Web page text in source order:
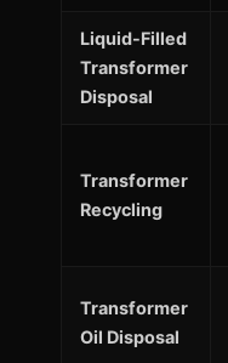
Liquid-Filled
Transformer
Disposal
Transformer
Recycling
Transformer
Oil Disposal